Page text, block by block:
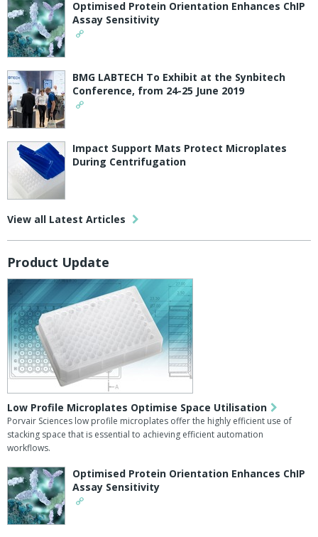
Optimised Protein Orientation Enhances ChIP
Assay Sensitivity
BMG LABTECH To Exhibit at the Synbitech
Conference, from 24-25 June 2019
Impact Support Mats Protect Microplates
During Centrifugation
View all Latest Articles
Product Update
Low Profile Microplates Optimise Space Utilisation
Porvair Sciences low profile microplates offer the highly efficient use of
stacking space that is essential to achieving efficient automation
workflows.
Optimised Protein Orientation Enhances ChIP
Assay Sensitivity